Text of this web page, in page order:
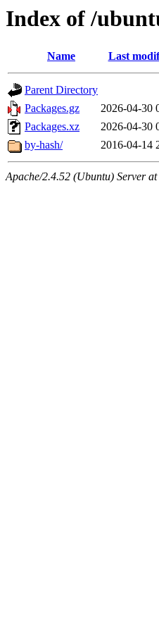
Index of /
Name Last
Parent Directory
Packages.gz
2026-04-30
Packages.xz
2026-04-30
by-hash/
2016-04-14
Apache/2.4.52 (Ubuntu) Server